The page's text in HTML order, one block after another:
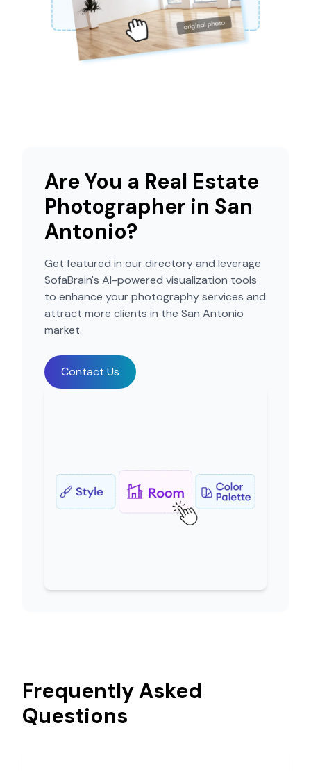
Are You a Real Estate
Photographer in San
Antonio?
Get featured in our directory and leverage
SofaBrain's AI-powered visualization tools
to enhance your photography services and
attract more clients in the San Antonio
market.
Contact Us
Frequently Asked
Questions